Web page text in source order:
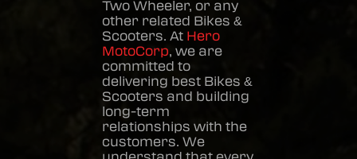
Two Wheeler, or any
other related Bikes &
Scooters. At Hero
MotoCorp, we are
committed to
delivering best Bikes &
Scooters and building
long-term
relationships with the
customers. We